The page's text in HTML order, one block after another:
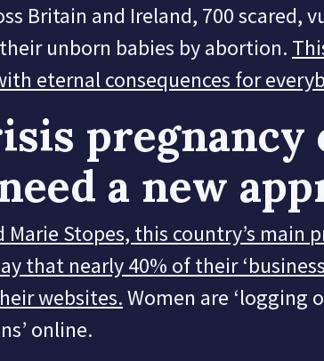
Britain and Ireland, 700 scared,
unborn babies by abortion.
eternal consequences for
pregnancy
a new
Marie Stopes, this country’s main
that nearly 40% of their
websites.Women are ‘logging
online.